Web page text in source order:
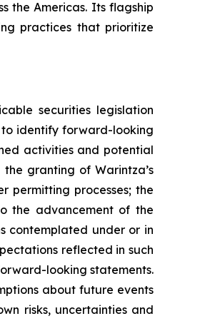
the Americas. Its flagship
practices that prioritize
securities legislation
to identify forward-looking
activities and potential
granting of Warintza’s
permitting processes; the
the advancement of the
contemplated under or in
reflected in such
looking statements.
about future events
risks, uncertainties and